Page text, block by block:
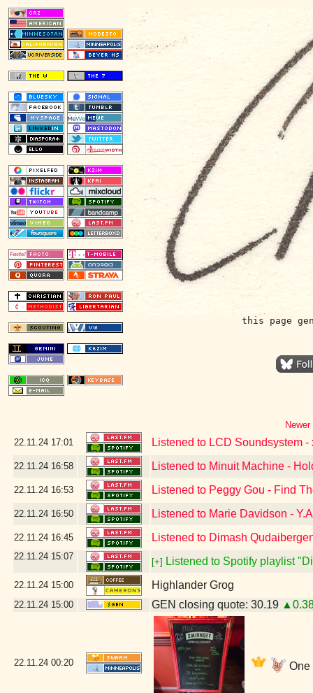
this page
22.11.24 17:01 Listened to LCD Soundsystem
22.11.24 16:58 Listened to Minuit Machine -
22.11.24 16:53 Listened to Peggy Gou - Find
22.11.24 16:50 Listened to Marie Davidson -
22.11.24 16:45 Listened to Dimash
22.11.24 15:07
[+] Listened to Spotify playlist
22.11.24 15:00 Highlander Grog
22.11.24 15:00 GEN closing quote: 30.19
22.11.24 00:20 One